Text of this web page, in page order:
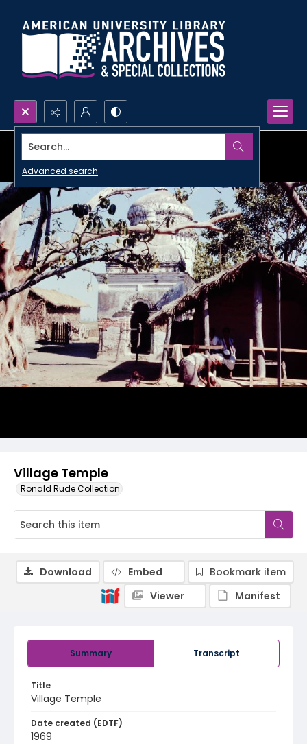
Search...
Advanced search
Village Temple
Ronald Rude Collection
Summary Transcript
Title
Village Temple
Date created (EDTF)
1969
Download Embed
Bookmark item
Viewer
Manifest